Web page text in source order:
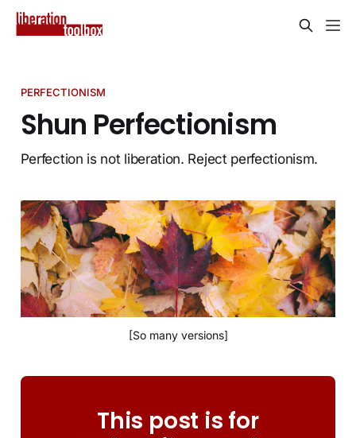
PERFECTIONISM
Shun Perfectionism
Perfection is not liberation. Reject perfectionism.
[So many versions]
This post is for